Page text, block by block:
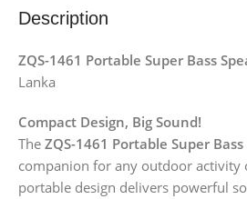
Description
ZQS-1461 Portable Super Bass
Lanka
Compact Design, Big Sound!
The ZQS-1461 Portable Super
companion for any outdoor activity
portable design delivers powerful